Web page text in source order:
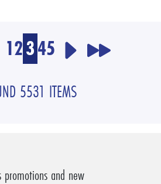
12345
5531 ITEMS
and new